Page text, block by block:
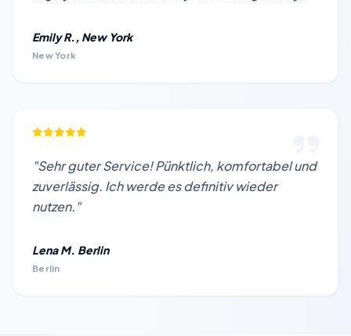
Emily R., New York
New York
"Sehr guter Service! Pünktlich, komfortabel und
zuverlässig. Ich werde es definitiv wieder
nutzen."
Lena M. Berlin
Berlin